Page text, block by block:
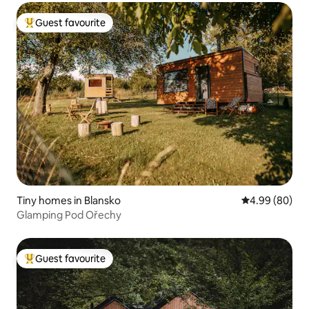
Top guest favourite
Guest favourite
Tiny homes in Blansko 4.99 out of 5
4.99 (80)
Glamping Pod Ořechy
Top guest favourite
Guest favourite